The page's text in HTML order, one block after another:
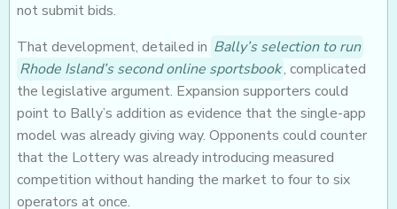
not submit bids.
That development, detailed in Bally’s selection to run
Rhode Island’s second online sportsbook, complicated
the legislative argument. Expansion supporters could
point to Bally’s addition as evidence that the single-app
model was already giving way. Opponents could counter
that the Lottery was already introducing measured
competition without handing the market to four to six
operators at once.